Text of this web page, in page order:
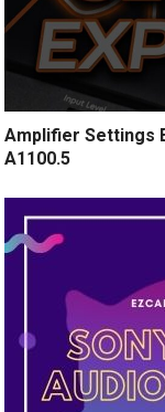
Amplifier Settings
A1100.5